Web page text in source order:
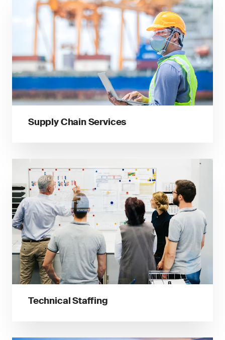
Supply Chain Services
Technical Staffing